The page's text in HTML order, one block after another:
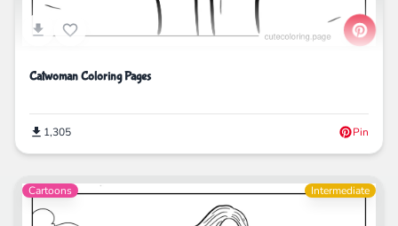
Catwoman Coloring Pages
1,305 Pin
Cartoons Intermediate